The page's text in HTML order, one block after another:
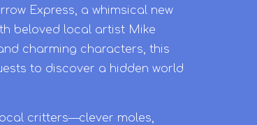
Express, a whimsical new
beloved local artist Mike
charming characters, this
to discover a hidden world
critters—clever moles,